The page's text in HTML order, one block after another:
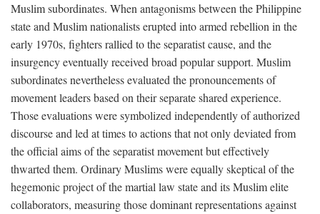
Muslim subordinates. When antagonisms between the Philippine
state and Muslim nationalists erupted into armed rebellion in the
early 1970s, fighters rallied to the separatist cause, and the
insurgency eventually received broad popular support. Muslim
subordinates nevertheless evaluated the pronouncements of
movement leaders based on their separate shared experience.
Those evaluations were symbolized independently of authorized
discourse and led at times to actions that not only deviated from
the official aims of the separatist movement but effectively
thwarted them. Ordinary Muslims were equally skeptical of the
hegemonic project of the martial law state and its Muslim elite
collaborators, measuring those dominant representations against